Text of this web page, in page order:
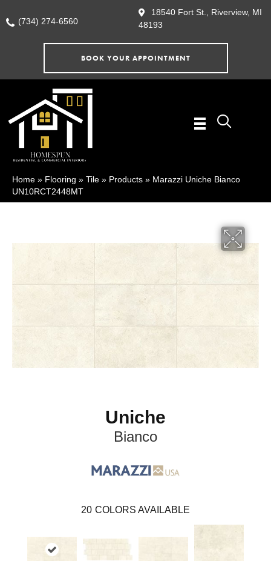
(734) 274-6560
18540 Fort St., Riverview, MI
48193
BOOK YOUR APPOINTMENT
Home » Flooring » Tile » Products » Marazzi Uniche Bianco
UN10RCT2448MT
Uniche
Bianco
20 COLORS AVAILABLE